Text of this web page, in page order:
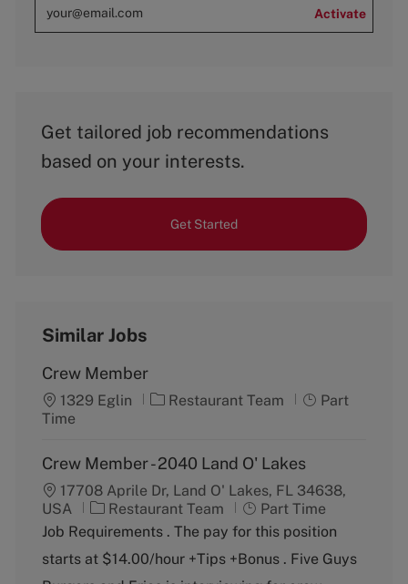
Activate
Get tailored job recommendations
based on your interests.
Get Started
Similar Jobs
Crew Member
1329 Eglin
C
o
r
y
Restaurant Team
J
y
p
e
Part
Time
Crew Member - 2040 Land O' Lakes
17708 Aprile Dr, Land O' Lakes, FL 34638,
USA
C
a
t
e
Restaurant Team
J
o
T
Part Time
Job Requirements . The pay for this position
starts at $14.00/hour +Tips +Bonus . Five Guys